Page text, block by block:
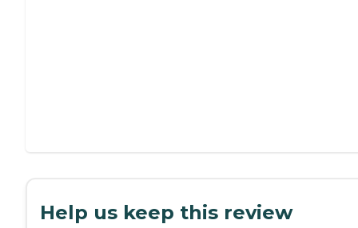
Help us keep this review